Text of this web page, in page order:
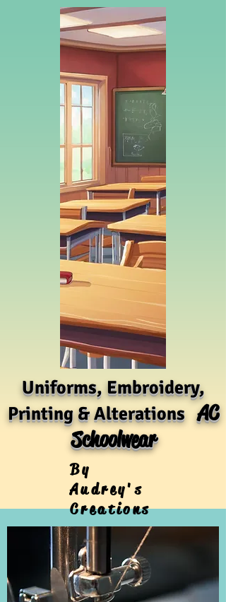
Uniforms, Embroidery,
Printing & AlterationsAC
Schoolwear
By
Audrey's
Creations